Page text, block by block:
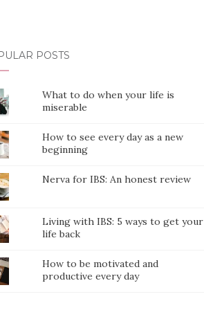
POSTS
What to do when your life is
miserable
How to see every day as a new
beginning
Nerva for IBS: An honest review
Living with IBS: 5 ways to get your
life back
How to be motivated and
productive every day